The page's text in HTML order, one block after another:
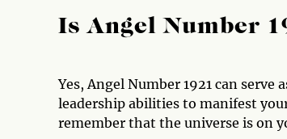
Is Angel Number
Yes, Angel Number 1921 can
leadership abilities to manifest
remember that the universe is on